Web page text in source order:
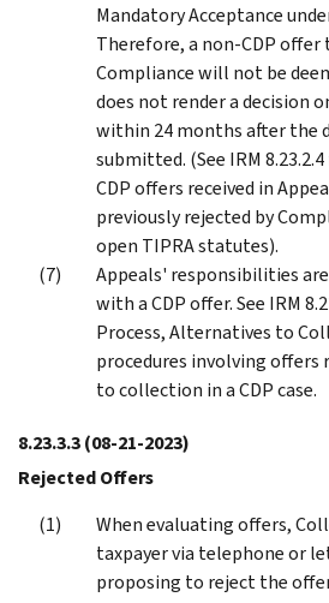
Mandatory Acceptance
Therefore, a non-CDP
Compliance will not be
does not render a decision
within 24 months after the
submitted. (See IRM
CDP offers received in
previously rejected by
open TIPRA statutes).
Appeals' responsibilities
with a CDP offer. See IRM
Process, Alternatives to
procedures involving offers
to collection in a CDP case.
8.23.3.3(08-21-2023)
Rejected Offers
When evaluating offers,
taxpayer via telephone or
proposing to reject the